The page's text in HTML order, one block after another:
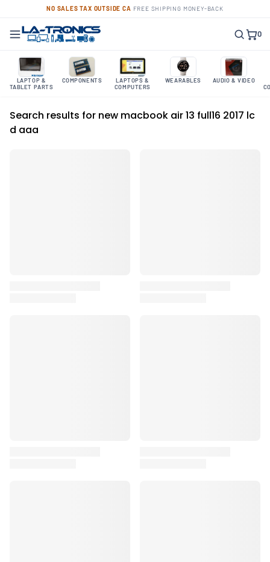
NO SALES TAX OUTSIDE CA FREE SHIPPING MONEY-BACK
0
LAPTOP &
TABLET PARTS
COMPONENTS
LAPTOPS &
COMPUTERS
WEARABLES AUDIO & VIDEO
Search results for new macbook air 13 full16 2017 lc
d aaa